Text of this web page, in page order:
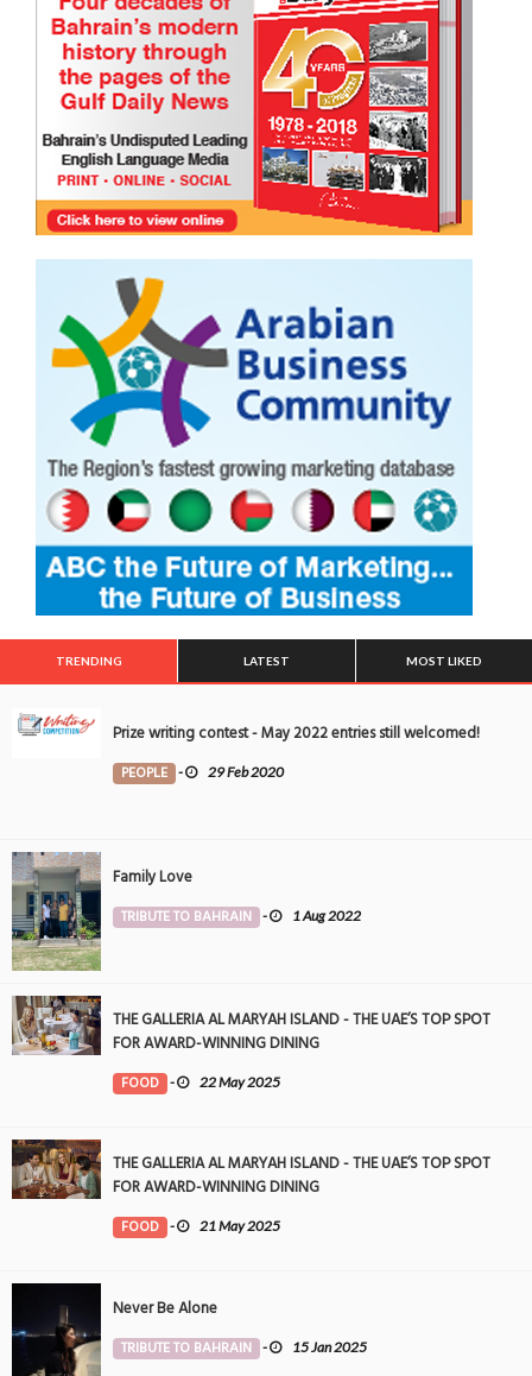
TRENDING LATEST MOST LIKED
Prize writing contest - May 2022 entries still welcomed!
PEOPLE - 29 Feb 2020
Family Love
TRIBUTE TO BAHRAIN - 1 Aug 2022
THE GALLERIA AL MARYAH ISLAND - THE UAE’S TOP SPOT
FOR AWARD-WINNING DINING
FOOD - 22 May 2025
THE GALLERIA AL MARYAH ISLAND - THE UAE’S TOP SPOT
FOR AWARD-WINNING DINING
FOOD - 21 May 2025
Never Be Alone
TRIBUTE TO BAHRAIN - 15 Jan 2025